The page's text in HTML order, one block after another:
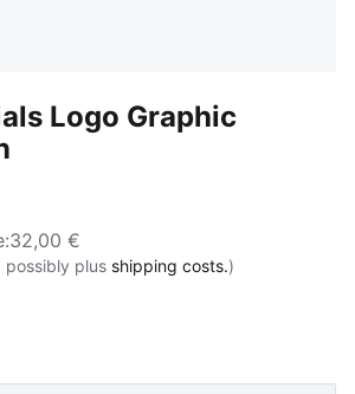
Logo Graphic
:32,00 €
possibly plus shipping costs.)